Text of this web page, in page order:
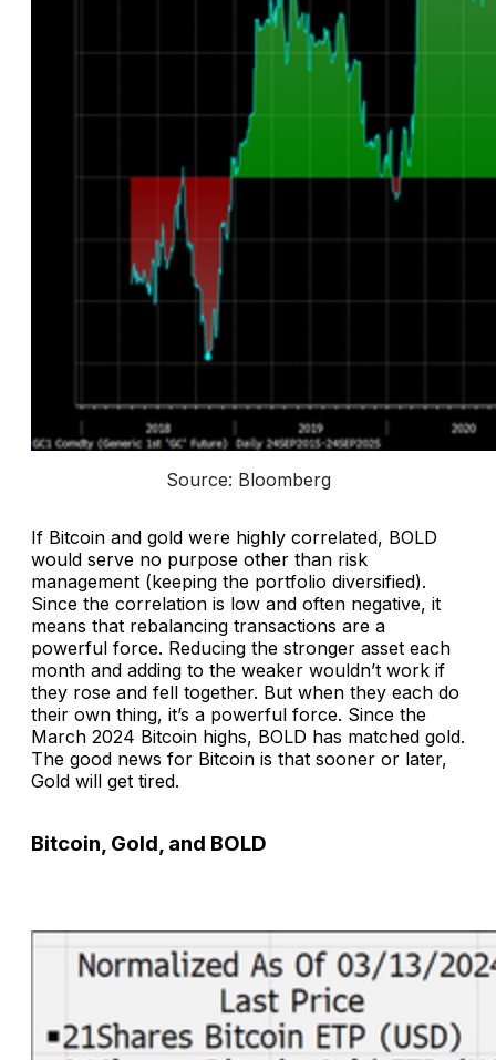
Source: Bloomberg
If Bitcoin and gold were highly correlated, BOLD
would serve no purpose other than risk
management (keeping the portfolio diversified).
Since the correlation is low and often negative, it
means that rebalancing transactions are a
powerful force. Reducing the stronger asset each
month and adding to the weaker wouldn’t work if
they rose and fell together. But when they each do
their own thing, it’s a powerful force. Since the
March 2024 Bitcoin highs, BOLD has matched gold.
The good news for Bitcoin is that sooner or later,
Gold will get tired.
Bitcoin, Gold, and BOLD